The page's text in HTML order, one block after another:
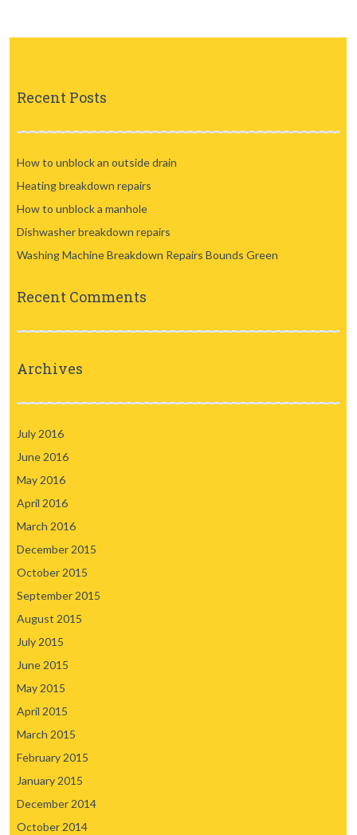
Recent Posts
How to unblock an outside drain
Heating breakdown repairs
How to unblock a manhole
Dishwasher breakdown repairs
Washing Machine Breakdown Repairs Bounds Green
Recent Comments
Archives
July 2016
June 2016
May 2016
April 2016
March 2016
December 2015
October 2015
September 2015
August 2015
July 2015
June 2015
May 2015
April 2015
March 2015
February 2015
January 2015
December 2014
October 2014